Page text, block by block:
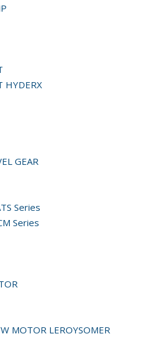
HYDERX
GEAR
Series
Series
MOTOR LEROYSOMER